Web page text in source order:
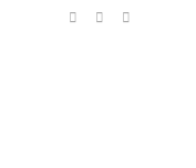
SCREW